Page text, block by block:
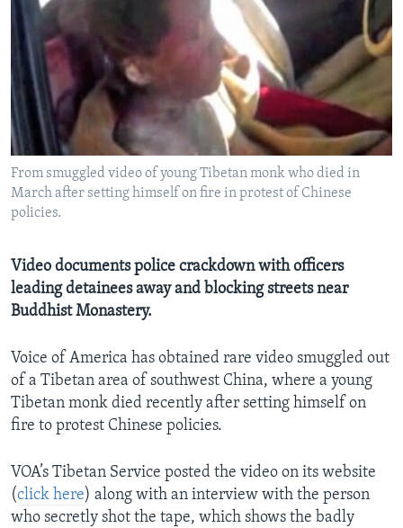
AWARDS & RECOGNITIONS
VOA AROUND THE WORLD
From smuggled video of young Tibetan monk who died in
March after setting himself on fire in protest of Chinese
policies.
Video documents police crackdown with officers
leading detainees away and blocking streets near
Buddhist Monastery.
Voice of America has obtained rare video smuggled out
of a Tibetan area of southwest China, where a young
Tibetan monk died recently after setting himself on
fire to protest Chinese policies.
VOA’s Tibetan Service posted the video on its website
(click here) along with an interview with the person
who secretly shot the tape, which shows the badly